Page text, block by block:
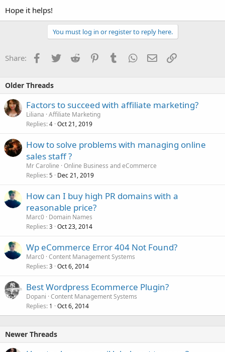
Hope it helps!
You must log in or register to reply here.
Share: Facebook
TwitterReddit PinterestTumblrWhatsApp
EmailLink
Older Threads
Factors to succeed with affiliate marketing?
Liliana Affiliate Marketing
Replies 4 Oct 21, 2019
How to solve problems with managing online
sales staff ?
Mr Caroline Online Business and eCommerce
Replies 5 Dec 21, 2019
How can I buy high PR domains with a
reasonable price?
Marc0 Domain Names
Replies 3 Oct 23, 2014
Wp eCommerce Error 404 Not Found?
Marc0 Content Management Systems
Replies 3 Oct 6, 2014
Best Wordpress Ecommerce Plugin?
Dopani Content Management Systems
Replies 1 Oct 6, 2014
Newer Threads